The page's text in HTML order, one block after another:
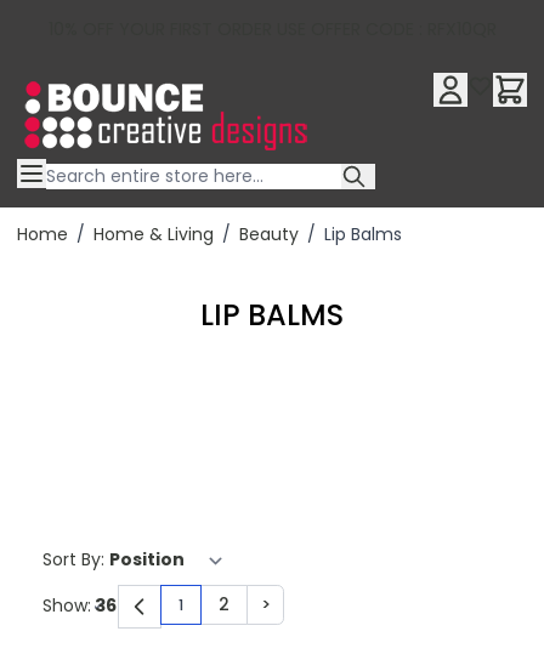
Home / Home & Living / Beauty / Lip Balms
LIP BALMS
Sort By:
You're currently reading page
1 Page
2 Page
>
Show: